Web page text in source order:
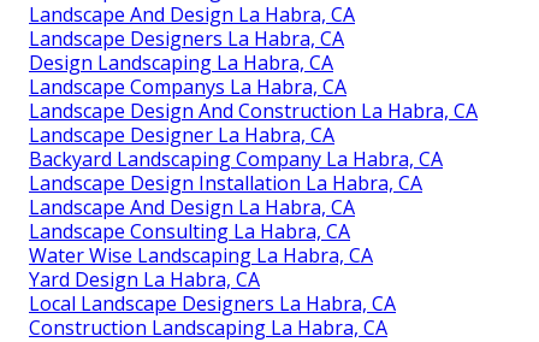
Landscape And Design La Habra, CA
Landscape Designers La Habra, CA
Design Landscaping La Habra, CA
Landscape Companys La Habra, CA
Landscape Design And Construction La Habra, CA
Landscape Designer La Habra, CA
Backyard Landscaping Company La Habra, CA
Landscape Design Installation La Habra, CA
Landscape And Design La Habra, CA
Landscape Consulting La Habra, CA
Water Wise Landscaping La Habra, CA
Yard Design La Habra, CA
Local Landscape Designers La Habra, CA
Construction Landscaping La Habra, CA